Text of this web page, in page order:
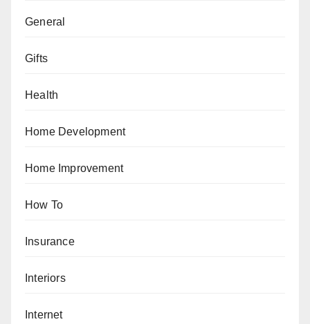
General
Gifts
Health
Home Development
Home Improvement
How To
Insurance
Interiors
Internet